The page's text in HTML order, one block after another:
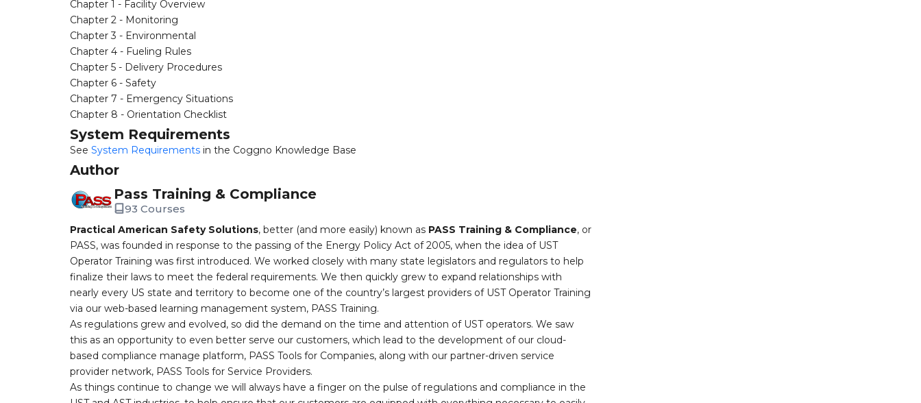
Chapter 1 - Facility Overview
Chapter 2 - Monitoring
Chapter 3 - Environmental
Chapter 4 - Fueling Rules
Chapter 5 - Delivery Procedures
Chapter 6 - Safety
Chapter 7 - Emergency Situations
Chapter 8 - Orientation Checklist
System Requirements
See System Requirements in the Coggno Knowledge Base
Author
Pass Training & Compliance
93 Courses
Practical American Safety Solutions, better (and more easily) known as PASS Training & Compliance, or
PASS, was founded in response to the passing of the Energy Policy Act of 2005, when the idea of UST
Operator Training was first introduced. We worked closely with many state legislators and regulators to help
finalize their laws to meet the federal requirements. We then quickly grew to expand relationships with
nearly every US state and territory to become one of the country’s largest providers of UST Operator Training
via our web-based learning management system, PASS Training.
As regulations grew and evolved, so did the demand on the time and attention of UST operators. We saw
this as an opportunity to even better serve our customers, which lead to the development of our cloud-
based compliance manage platform, PASS Tools for Companies, along with our partner-driven service
provider network, PASS Tools for Service Providers.
As things continue to change we will always have a finger on the pulse of regulations and compliance in the